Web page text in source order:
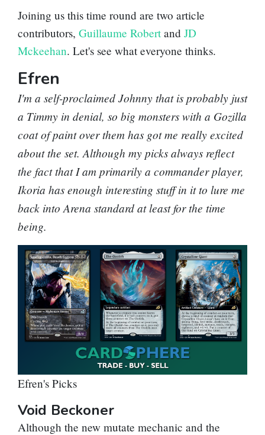
Joining us this time round are two article
contributors, Guillaume Robert and JD
Mckeehan. Let's see what everyone thinks.
Efren
I'm a self-proclaimed Johnny that is probably just
a Timmy in denial, so big monsters with a Gozilla
coat of paint over them has got me really excited
about the set. Although my picks always reflect
the fact that I am primarily a commander player,
Ikoria has enough interesting stuff in it to lure me
back into Arena standard at least for the time
being.
Efren's Picks
Void Beckoner
Although the new mutate mechanic and the